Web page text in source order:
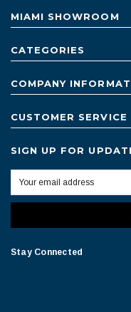
MIAMI SHOWROOM
CATEGORIES
COMPANY
CUSTOMER SERVICE
SIGN UP FOR
Stay Connected